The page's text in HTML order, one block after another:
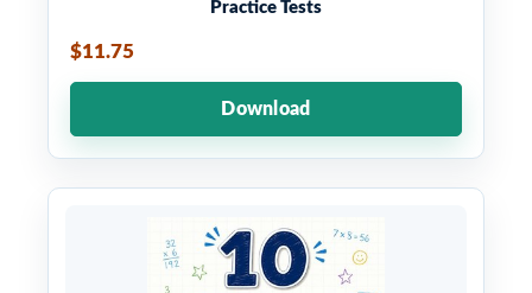
Practice Tests
$11.75
Download